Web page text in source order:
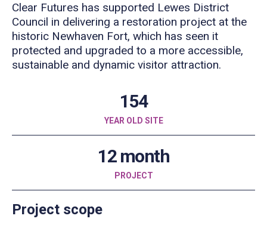
Clear Futures has supported Lewes District
Council in delivering a restoration project at the
historic Newhaven Fort, which has seen it
protected and upgraded to a more accessible,
sustainable and dynamic visitor attraction.
154
YEAR OLD SITE
12 month
PROJECT
Project scope